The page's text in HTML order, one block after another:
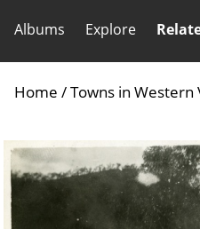
Albums Explore
Home /Towns in Western